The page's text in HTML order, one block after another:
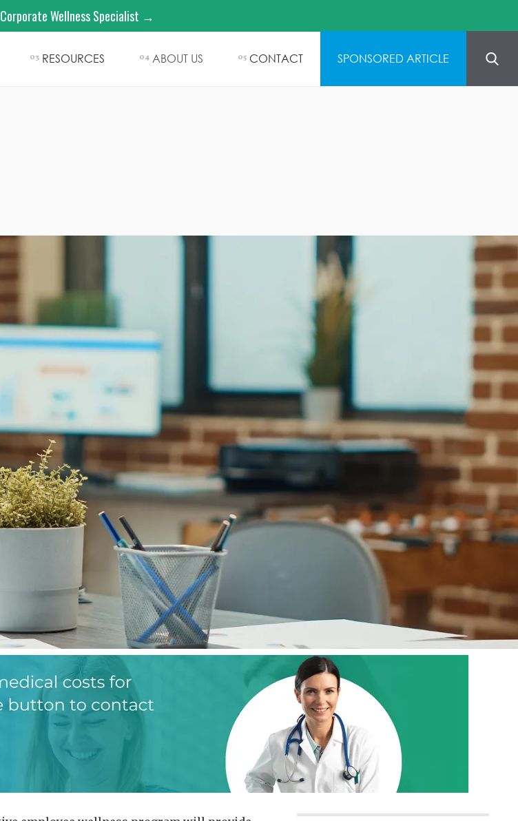
Wellness Specialist →
03 RESOURCES 04 ABOUT US 05 CONTACT SPONSORED ARTICLE